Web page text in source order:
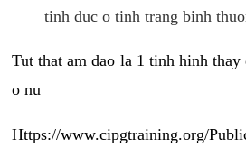
tinh duc o tinh trang binh
Tut that am dao la 1 tinh hinh
o nu
Https://www.cipgtraining.org/